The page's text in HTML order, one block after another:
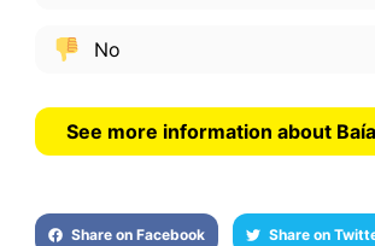
No
See more information about
Share on Facebook Share on